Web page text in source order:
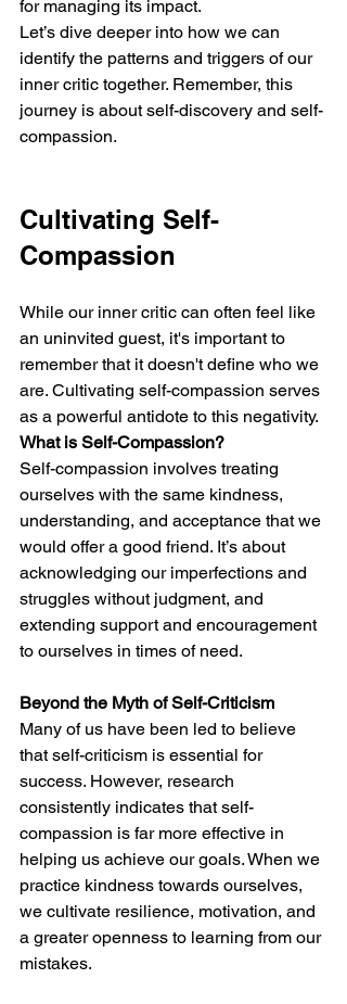
for managing its impact.
Let’s dive deeper into how we can
identify the patterns and triggers of our
inner critic together. Remember, this
journey is about self-discovery and self-
compassion.
Cultivating Self-
Compassion
While our inner critic can often feel like
an uninvited guest, it's important to
remember that it doesn't define who we
are. Cultivating self-compassion serves
as a powerful antidote to this negativity.
What is Self-Compassion?
Self-compassion involves treating
ourselves with the same kindness,
understanding, and acceptance that we
would offer a good friend. It’s about
acknowledging our imperfections and
struggles without judgment, and
extending support and encouragement
to ourselves in times of need.
Beyond the Myth of Self-Criticism
Many of us have been led to believe
that self-criticism is essential for
success. However, research
consistently indicates that self-
compassion is far more effective in
helping us achieve our goals. When we
practice kindness towards ourselves,
we cultivate resilience, motivation, and
a greater openness to learning from our
mistakes.